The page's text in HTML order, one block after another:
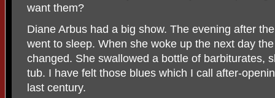
want them?
Diane Arbus had a big show. The evening after
went to sleep. When she woke up the next day
changed. She swallowed a bottle of barbiturates,
tub. I have felt those blues which I call after-
last century.